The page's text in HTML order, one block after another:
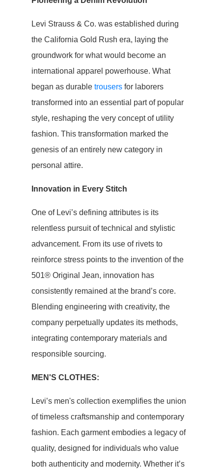
Levi Strauss & Co. was established during
the California Gold Rush era, laying the
groundwork for what would become an
international apparel powerhouse. What
began as durable trousers for laborers
transformed into an essential part of popular
style, reshaping the very concept of utility
fashion. This transformation marked the
genesis of an entirely new category in
personal attire.
Innovation in Every Stitch
One of Levi’s defining attributes is its
relentless pursuit of technical and stylistic
advancement. From its use of rivets to
reinforce stress points to the invention of the
501® Original Jean, innovation has
consistently remained at the brand’s core.
Blending engineering with creativity, the
company perpetually updates its methods,
integrating contemporary materials and
responsible sourcing.
MEN'S CLOTHES:
Levi’s men's collection exemplifies the union
of timeless craftsmanship and contemporary
fashion. Each garment embodies a legacy of
quality, designed for individuals who value
both authenticity and modernity. Whether it’s